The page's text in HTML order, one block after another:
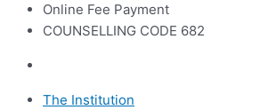
Online Fee Payment
COUNSELLING CODE 682
The Institution